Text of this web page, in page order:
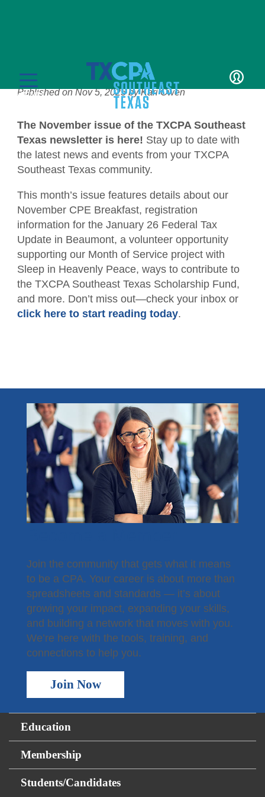
MENU
Education
CPE Catalog
Member Transcript
Membership
Member Benefits
Member Directory
Volunteer
Students/Candidates
For the Public
What is a CPA?
Resources
November Newsletter
Published onNov 5, 2025 byKari Owen
The November issue of the TXCPA Southeast
Texas newsletter is here! Stay up to date with
the latest news and events from your TXCPA
Southeast Texas community.
This month’s issue features details about our
November CPE Breakfast, registration
information for the January 26 Federal Tax
Update in Beaumont, a volunteer opportunity
supporting our Month of Service project with
Sleep in Heavenly Peace, ways to contribute to
the TXCPA Southeast Texas Scholarship Fund,
and more. Don’t miss out—check your inbox or
click here to start reading today.
Join the community that gets what it means
to be a CPA. Your career is about more than
spreadsheets and standards — it’s about
growing your impact, expanding your skills,
and building a network that moves with you.
We’re here with the tools, training, and
connections to help you.
Join Now
Education
Membership
Students/Candidates